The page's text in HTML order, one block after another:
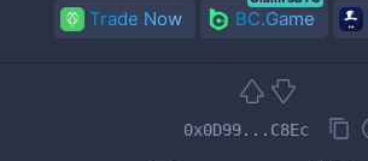
Trade Now BC.Game
0x0D99...C8Ec